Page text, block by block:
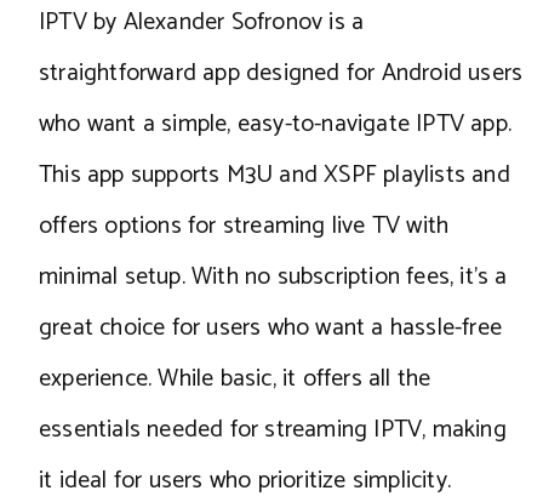
IPTV by Alexander Sofronov is a
straightforward app designed for Android users
who want a simple, easy-to-navigate IPTV app.
This app supports M3U and XSPF playlists and
offers options for streaming live TV with
minimal setup. With no subscription fees, it’s a
great choice for users who want a hassle-free
experience. While basic, it offers all the
essentials needed for streaming IPTV, making
it ideal for users who prioritize simplicity.